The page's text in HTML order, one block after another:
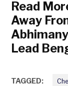
Read
Away
Lead
TAGGED: